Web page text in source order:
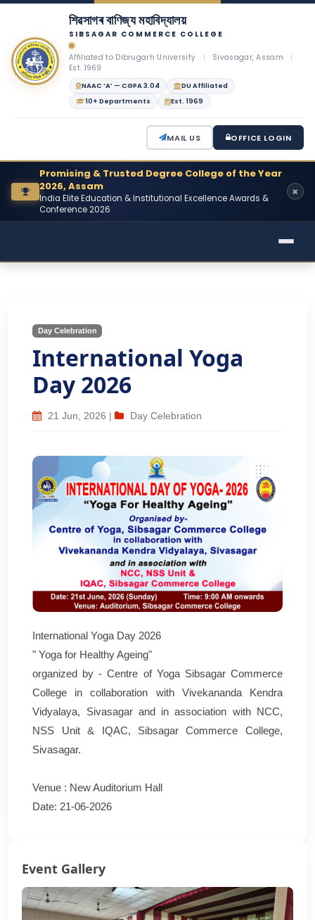
শিৱসাগৰ বাণিজ্য মহাবিদ্যালয়
SIBSAGAR COMMERCE COLLEGE
Affiliated to Dibrugarh University | Sivasagar, Assam
|
Est. 1969
NAAC ‘A’ — CGPA 3.04
DU Affiliated
10+ Departments
Est. 1969
MAIL US OFFICE LOGIN
Promising & Trusted Degree College of the Year
2026, Assam
India Elite Education & Institutional Excellence Awards &
Conference 2026
Day Celebration
International Yoga
Day 2026
21 Jun, 2026 | Day Celebration
International Yoga Day 2026
" Yoga for Healthy Ageing"
organized by - Centre of Yoga Sibsagar Commerce
College in collaboration with Vivekananda Kendra
Vidyalaya, Sivasagar and in association with NCC,
NSS Unit & IQAC, Sibsagar Commerce College,
Sivasagar.
Venue : New Auditorium Hall
Date: 21-06-2026
Event Gallery